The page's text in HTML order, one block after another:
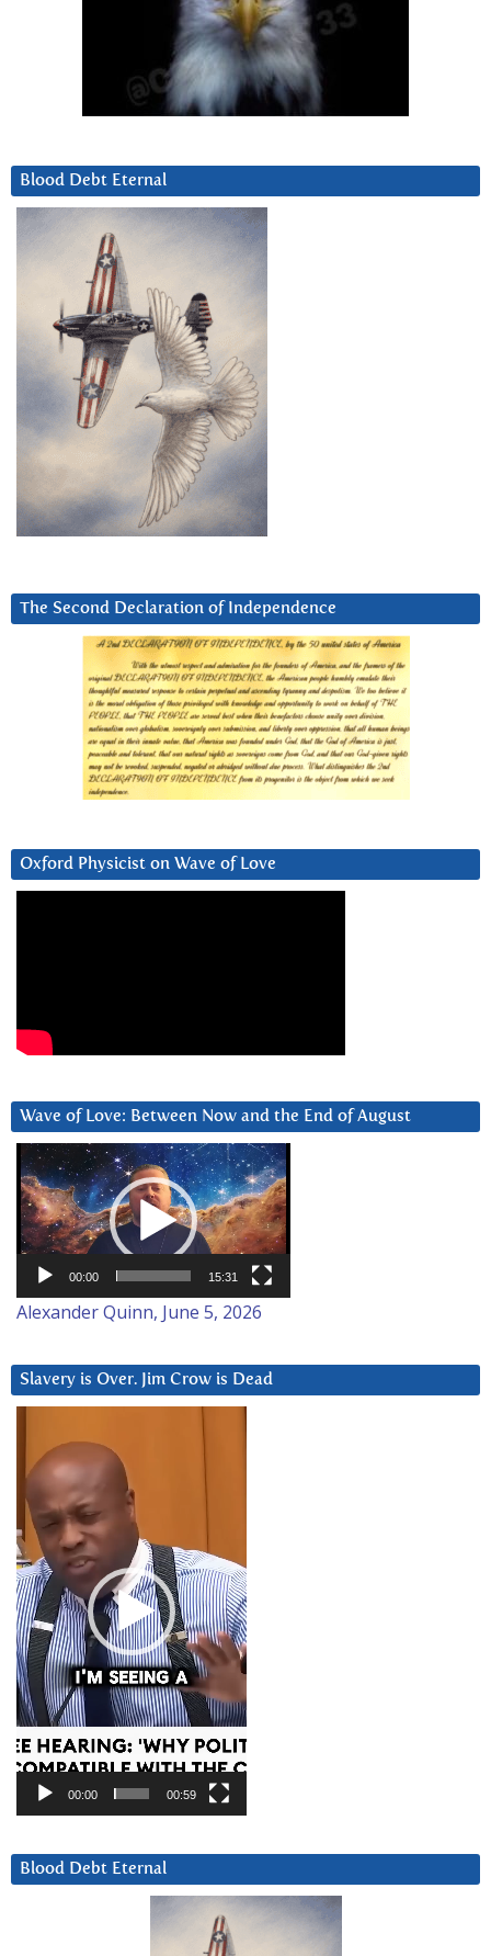
Blood Debt Eternal
The Second Declaration of Independence
Oxford Physicist on Wave of Love
Wave of Love: Between Now and the End of August
Video
Player
00:00 15:31
Alexander Quinn, June 5, 2026
Slavery is Over. Jim Crow is Dead
Player
00:00 00:59
Blood Debt Eternal